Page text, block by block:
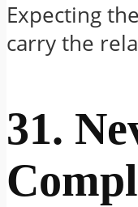
Expecting
carry the
31.